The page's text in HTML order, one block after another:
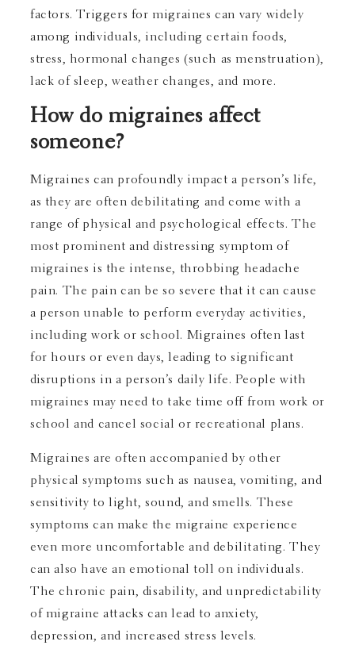
factors. Triggers for migraines can vary widely
among individuals, including certain foods,
stress, hormonal changes (such as menstruation),
lack of sleep, weather changes, and more.
How do migraines affect
someone?
Migraines can profoundly impact a person’s life,
as they are often debilitating and come with a
range of physical and psychological effects. The
most prominent and distressing symptom of
migraines is the intense, throbbing headache
pain. The pain can be so severe that it can cause
a person unable to perform everyday activities,
including work or school. Migraines often last
for hours or even days, leading to significant
disruptions in a person’s daily life. People with
migraines may need to take time off from work or
school and cancel social or recreational plans.
Migraines are often accompanied by other
physical symptoms such as nausea, vomiting, and
sensitivity to light, sound, and smells. These
symptoms can make the migraine experience
even more uncomfortable and debilitating. They
can also have an emotional toll on individuals.
The chronic pain, disability, and unpredictability
of migraine attacks can lead to anxiety,
depression, and increased stress levels.